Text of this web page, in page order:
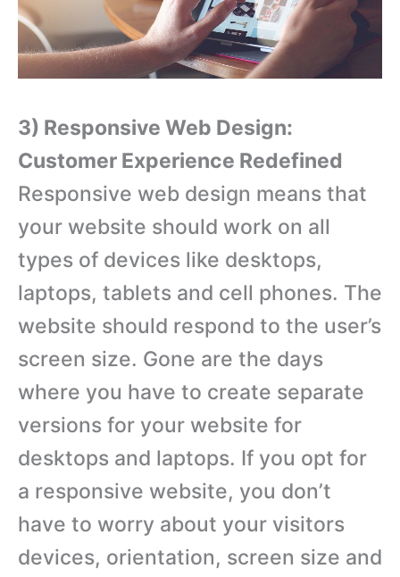
3) Responsive Web Design:
Customer Experience Redefined
Responsive web design means that
your website should work on all
types of devices like desktops,
laptops, tablets and cell phones. The
website should respond to the user’s
screen size. Gone are the days
where you have to create separate
versions for your website for
desktops and laptops. If you opt for
a responsive website, you don’t
have to worry about your visitors
devices, orientation, screen size and